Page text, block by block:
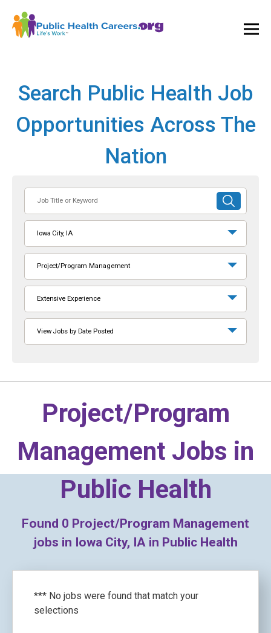
Search Public Health Job
Opportunities Across The
Nation
or
Keyword
SUBMIT
SEARCH
Iowa City, IA
Project/Program Management
Extensive Experience
View Jobs by Date Posted
Project/Program
Management Jobs in
Public Health
Found 0 Project/Program Management
jobs in Iowa City, IA in Public Health
*** No jobs were found that match your
selections